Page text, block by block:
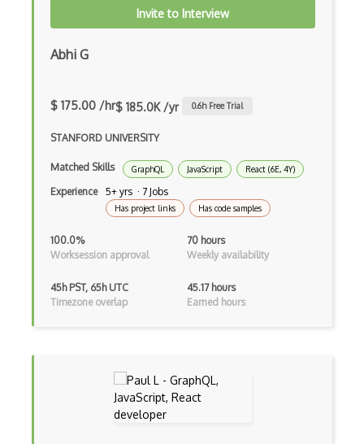
Creatio
Creational Patterns
Cron
Cross Browser Support
CSP
CSS Animations
CSS Layout Patterns
CSS Optimization
Invite to Interview
Abhi G
$ 175.00 /hr$ 185.0K /yr 0.6h Free Trial
STANFORD UNIVERSITY
Matched Skills GraphQL JavaScript React (6E, 4Y)
Experience 5+ yrs · 7 Jobs
Has project links Has code samples
100.0%
Worksession approval
70 hours
Weekly availability
45h PST, 65h UTC
Timezone overlap
45.17 hours
Earned hours